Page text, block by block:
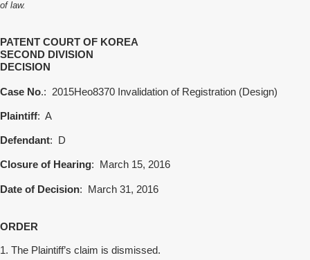
of law.
PATENT COURT OF KOREA
SECOND DIVISION
DECISION
Case No.: 2015Heo8370 Invalidation of Registration (Design)
Plaintiff: A
Defendant: D
Closure of Hearing: March 15, 2016
Date of Decision: March 31, 2016
ORDER
1. The Plaintiff’s claim is dismissed.